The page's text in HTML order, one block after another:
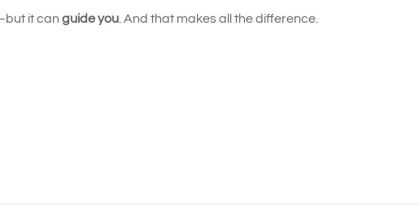
it can guide you . And that makes all the difference.